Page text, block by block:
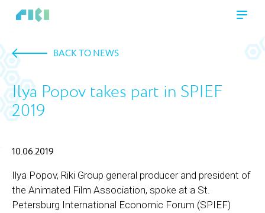
BACK TO NEWS
Ilya Popov takes part in SPIEF
2019
10.06.2019
Ilya Popov, Riki Group general producer and president of
the Animated Film Association, spoke at a St.
Petersburg International Economic Forum (SPIEF)